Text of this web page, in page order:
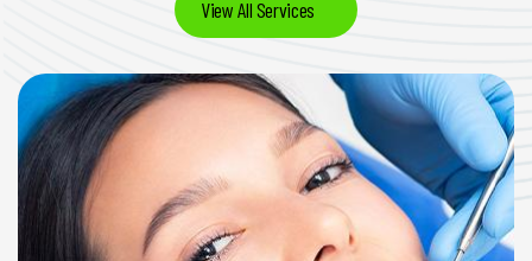
View All Services